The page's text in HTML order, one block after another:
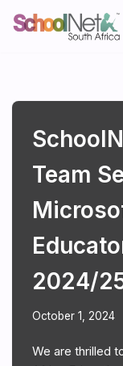
Team
2024/
October 1, 2024
We are thrilled